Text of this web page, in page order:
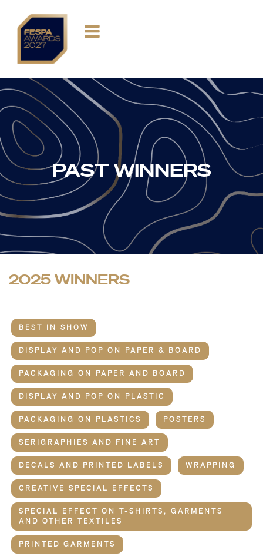
PAST WINNERS
2025 WINNERS
BEST IN SHOW
DISPLAY AND POP ON PAPER & BOARD
PACKAGING ON PAPER AND BOARD
DISPLAY AND POP ON PLASTIC
PACKAGING ON PLASTICS POSTERS
SERIGRAPHIES AND FINE ART
DECALS AND PRINTED LABELS WRAPPING
CREATIVE SPECIAL EFFECTS
SPECIAL EFFECT ON T-SHIRTS, GARMENTS
AND OTHER TEXTILES
PRINTED GARMENTS